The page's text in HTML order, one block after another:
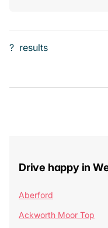
? results
Drive happy in
Aberford
Ackworth Moor Top